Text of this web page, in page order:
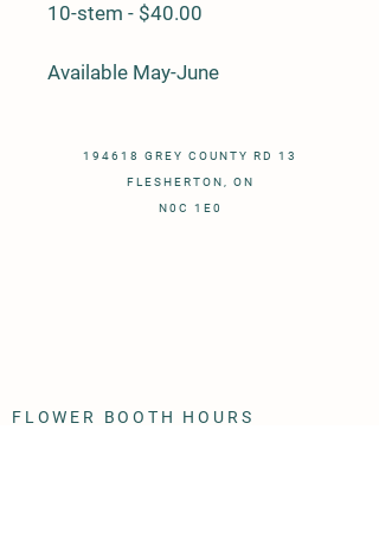
10-stem - $40.00
Available May-June
194618 GREY COUNTY RD 13
FLESHERTON, ON
N0C 1E0
FLOWER BOOTH HOURS